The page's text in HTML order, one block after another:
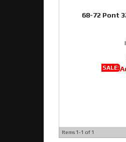
68-72 Pont
SALE:
Items 1-1 of 1